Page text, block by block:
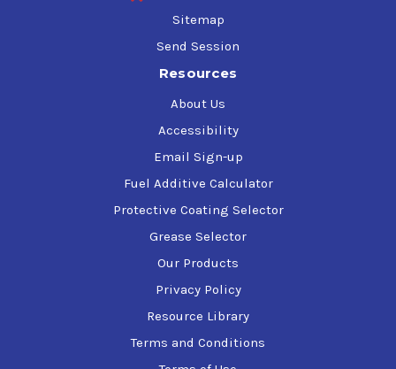
Sitemap
Send Session
Resources
About Us
Accessibility
Email Sign-up
Fuel Additive Calculator
Protective Coating Selector
Grease Selector
Our Products
Privacy Policy
Resource Library
Terms and Conditions